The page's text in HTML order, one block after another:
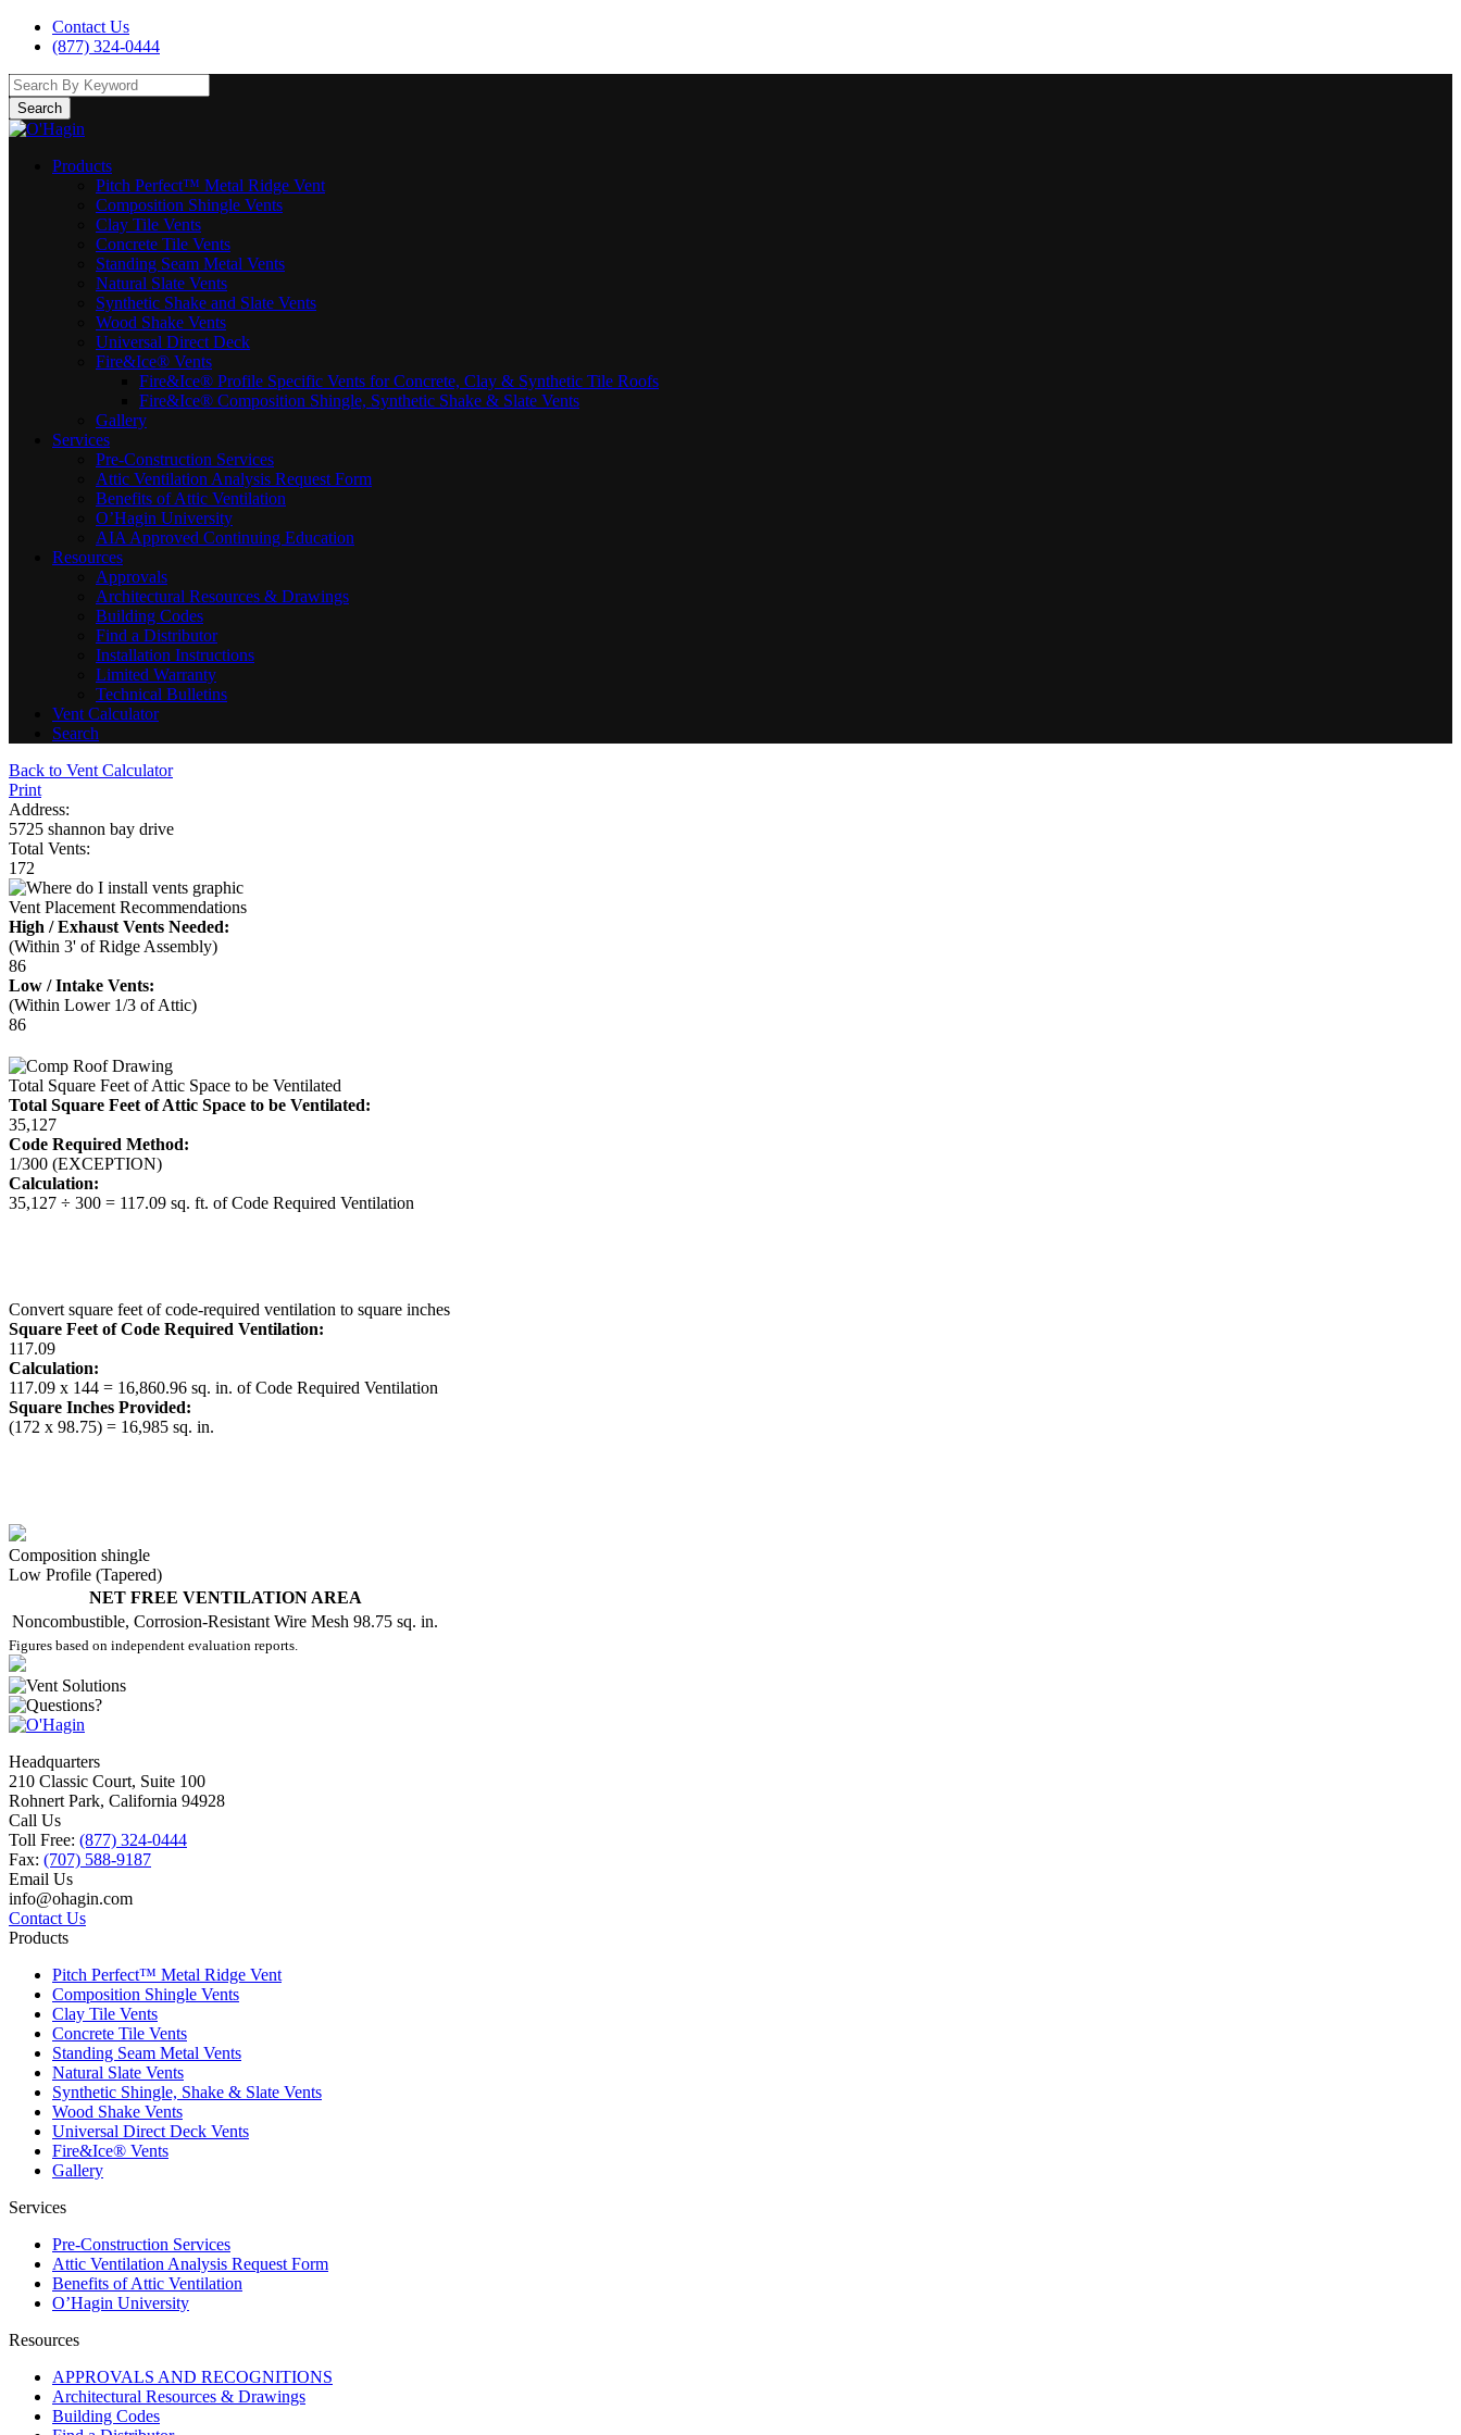
Contact Us
(877) 324-0444
Search
Products
Pitch Perfect™ Metal Ridge Vent
Composition Shingle Vents
Clay Tile Vents
Concrete Tile Vents
Standing Seam Metal Vents
Natural Slate Vents
Synthetic Shake and Slate Vents
Wood Shake Vents
Universal Direct Deck
Fire&Ice® Vents
Fire&Ice® Profile Specific Vents for Concrete, Clay & Synthetic Tile Roofs
Fire&Ice® Composition Shingle, Synthetic Shake & Slate Vents
Gallery
Services
Pre-Construction Services
Attic Ventilation Analysis Request Form
Benefits of Attic Ventilation
O’Hagin University
AIA Approved Continuing Education
Resources
Approvals
Architectural Resources & Drawings
Building Codes
Find a Distributor
Installation Instructions
Limited Warranty
Technical Bulletins
Vent Calculator
Search
Back to Vent Calculator
Print
Address:
5725 shannon bay drive
Total Vents:
172
Vent Placement Recommendations
High / Exhaust Vents Needed:
(Within 3' of Ridge Assembly)
86
Low / Intake Vents:
(Within Lower 1/3 of Attic)
86
Total Square Feet of Attic Space to be Ventilated
Total Square Feet of Attic Space to be Ventilated:
35,127
Code Required Method:
1/300 (EXCEPTION)
Calculation:
35,127 ÷ 300 = 117.09 sq. ft. of Code Required Ventilation
Convert square feet of code-required ventilation to square inches
Square Feet of Code Required Ventilation:
117.09
Calculation:
117.09 x 144 = 16,860.96 sq. in. of Code Required Ventilation
Square Inches Provided:
(172 x 98.75) = 16,985 sq. in.
Composition shingle
Low Profile (Tapered)
NET FREE VENTILATION AREA
Noncombustible, Corrosion-Resistant Wire Mesh 98.75 sq. in.
Figures based on independent evaluation reports.
Headquarters
210 Classic Court, Suite 100
Rohnert Park, California 94928
Call Us
Toll Free: (877) 324-0444
Fax: (707) 588-9187
Email Us
info@ohagin.com
Contact Us
Products
Pitch Perfect™ Metal Ridge Vent
Composition Shingle Vents
Clay Tile Vents
Concrete Tile Vents
Standing Seam Metal Vents
Natural Slate Vents
Synthetic Shingle, Shake & Slate Vents
Wood Shake Vents
Universal Direct Deck Vents
Fire&Ice® Vents
Gallery
Services
Pre-Construction Services
Attic Ventilation Analysis Request Form
Benefits of Attic Ventilation
O’Hagin University
Resources
APPROVALS AND RECOGNITIONS
Architectural Resources & Drawings
Building Codes